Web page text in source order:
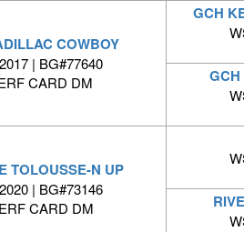
COWBOY
| BG#77640
CARD DM
GCH
TOLOUSSE-N UP
| BG#73146
CARD DM